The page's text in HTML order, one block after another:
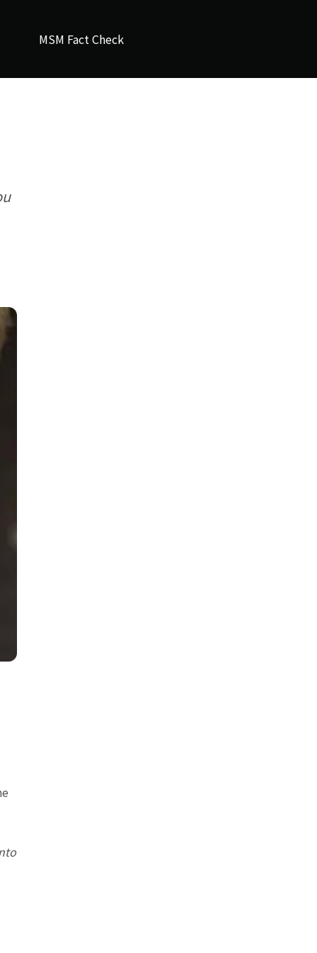
MSM Fact Check